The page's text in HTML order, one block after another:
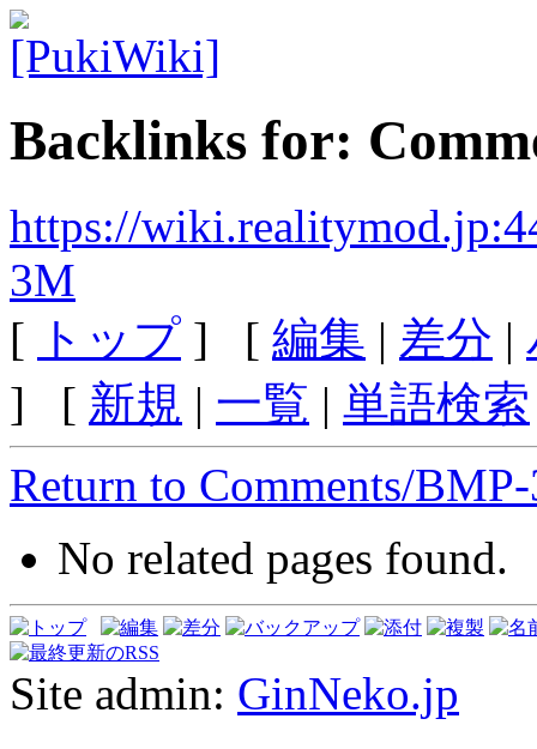
Backlinks for:
https://
3M
[ トップ ] [ 編集 | 差分 |
] [ 新規 | 一覧 | 単語検索
Return to Comments/
No related pages found.
Site admin: GinNeko.jp